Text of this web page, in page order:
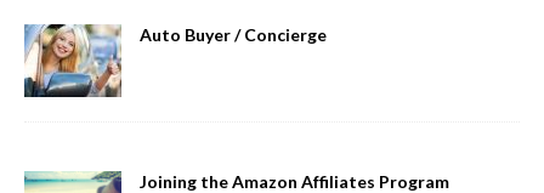
Auto Buyer / Concierge
Joining the Amazon Affiliates Program